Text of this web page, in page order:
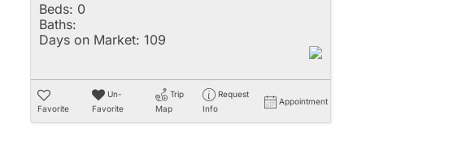
Beds: 0
Baths:
Days on Market: 109
Favorite
Un-
Favorite
Trip
Map
Request
Info
Appointment